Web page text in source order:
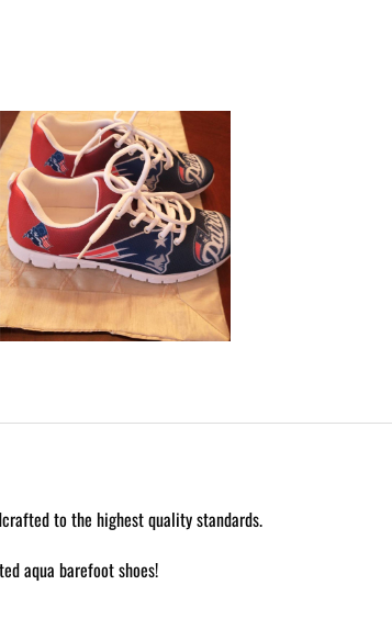
to the highest quality standards.
aqua barefoot shoes!